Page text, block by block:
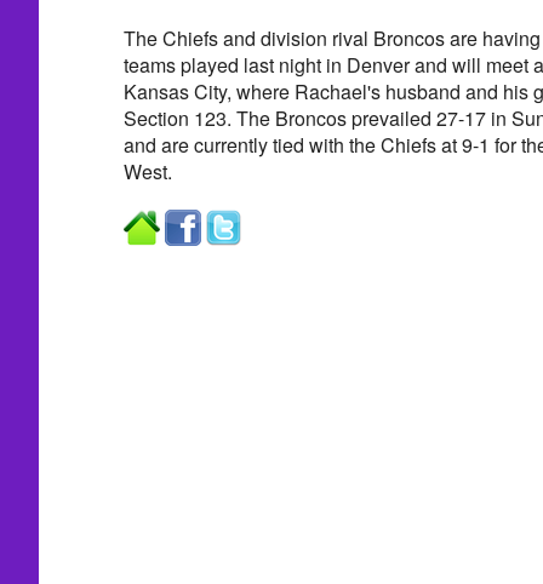
The Chiefs and division rival Broncos are
teams played last night in Denver and will meet
Kansas City, where Rachael's husband and his
Section 123. The Broncos prevailed 27-17 in
and are currently tied with the Chiefs at 9-1 for
West.